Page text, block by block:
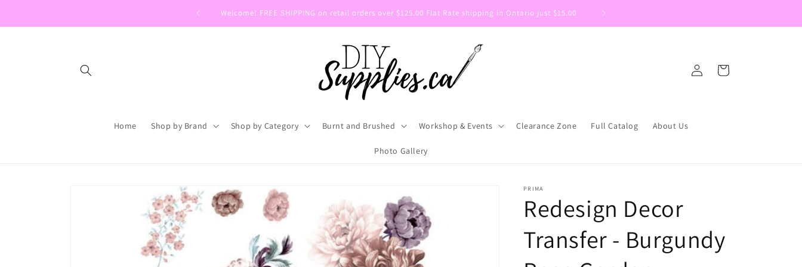
Welcome! FREE SHIPPING on retail orders over $125.00 Flat Rate shipping in Ontario just $15.00
Home Shop by Brand Shop by Category Burnt and Brushed Workshop & Events Clearance Zone Full Catalog About Us
Photo Gallery
in
Cart
PRIMA
Redesign Decor
Transfer - Burgundy